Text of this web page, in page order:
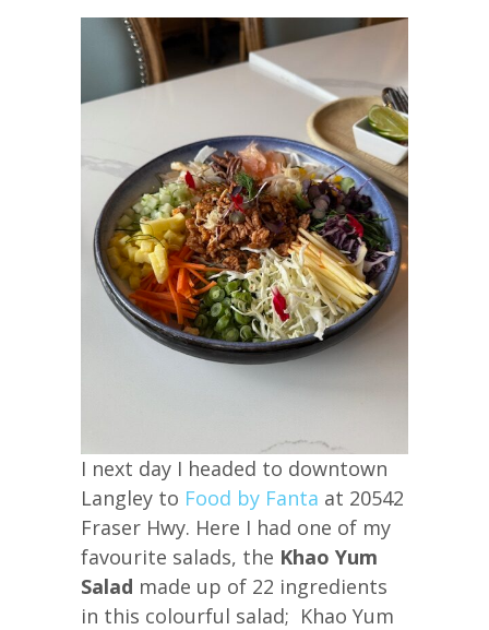
I next day I headed to downtown
Langley to Food by Fanta at 20542
Fraser Hwy. Here I had one of my
favourite salads, the Khao Yum
Salad made up of 22 ingredients
in this colourful salad; Khao Yum